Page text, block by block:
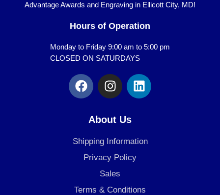
Advantage Awards and Engraving in Ellicott City, MD!
Hours of Operation
Monday to Friday 9:00 am to 5:00 pm
CLOSED ON SATURDAYS
F
a
c
o
o
k
I
n
s
t
a
g
r
a
m
L
i
n
d
About Us
Shipping Information
Privacy Policy
Sales
Terms & Conditions